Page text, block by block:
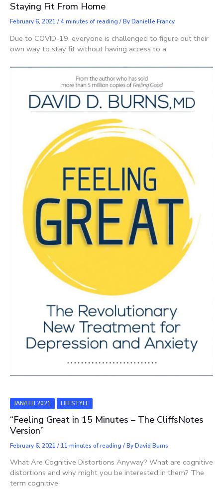
Staying Fit From Home
February 6, 2021 /4 minutes of reading / ByDanielle Francy
Due to COVID-19, everyone is challenged to figure out their
own way to stay fit without having access to a
JAN/FEB 2021 LIFESTYLE
“Feeling Great in 15 Minutes – The CliffsNotes
Version”
February 6, 2021 / 11 minutes of reading / ByDavid Burns
What Are Cognitive Distortions Anyway? What are cognitive
distortions and why might you be interested in them? The
term cognitive